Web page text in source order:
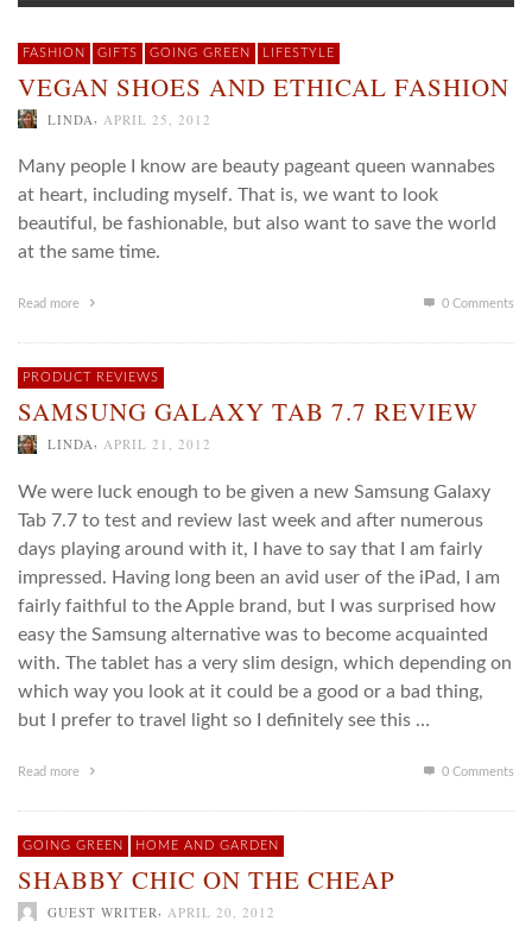
FASHION GIFTS GOING GREEN LIFESTYLE
VEGAN SHOES AND ETHICAL FASHION
LINDA APRIL 25, 2012
Many people I know are beauty pageant queen wannabes
at heart, including myself. That is, we want to look
beautiful, be fashionable, but also want to save the world
at the same time.
Read more 0 Comments
PRODUCT REVIEWS
SAMSUNG GALAXY TAB 7.7 REVIEW
LINDA, APRIL 21, 2012
We were luck enough to be given a new Samsung Galaxy
Tab 7.7 to test and review last week and after numerous
days playing around with it, I have to say that I am fairly
impressed. Having long been an avid user of the iPad, I am
fairly faithful to the Apple brand, but I was surprised how
easy the Samsung alternative was to become acquainted
with. The tablet has a very slim design, which depending on
which way you look at it could be a good or a bad thing,
but I prefer to travel light so I definitely see this …
Read more 0 Comments
GOING GREEN HOME AND GARDEN
SHABBY CHIC ON THE CHEAP
GUEST WRITER APRIL 20, 2012